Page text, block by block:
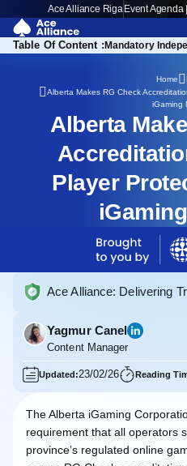
Ace Alliance Riga Event Agenda
Table Of Content : Mandatory
Home
Alberta Makes RG Check
iGaming
Alberta
Player
Ace Alliance: Delivering
Yagmur Canel
Content Manager
Updated:23/02/26 Reading
The Alberta iGaming
requirement that all operators
province’s regulated online